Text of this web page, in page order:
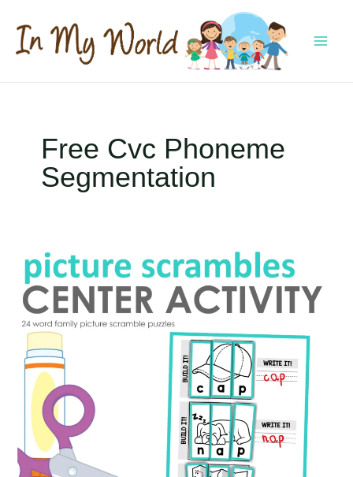
content
Free Cvc Phoneme
Segmentation